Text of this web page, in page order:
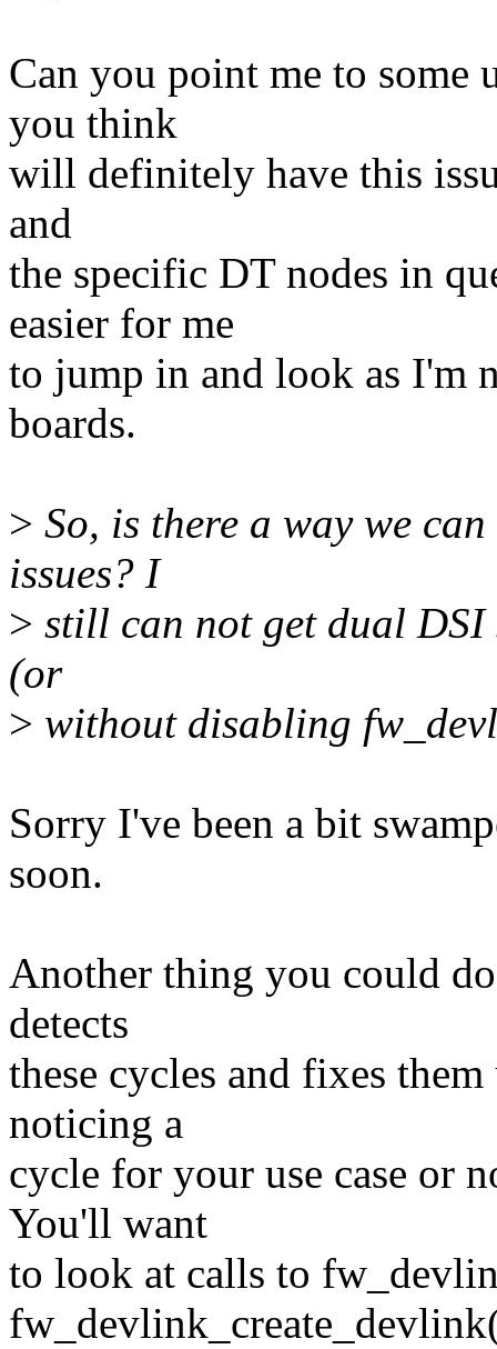
Can you point me to some
you think
will definitely have this
and
the specific DT nodes in
easier for me
to jump in and look as I'm
boards.
> So, is there a way we
issues? I
> still can not get dual
(or
> without disabling
Sorry I've been a bit
soon.
Another thing you could
detects
these cycles and fixes
noticing a
cycle for your use case or
You'll want
to look at calls to